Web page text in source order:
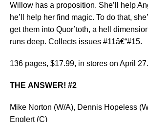
Willow has a proposition. She’ll help
he’ll help her find magic. To do that,
get them into Quor’toth, a hell
runs deep. Collects issues #11â€“#15.
136 pages, $17.99, in stores on April 27.
THE ANSWER! #2
Mike Norton (W/A), Dennis Hopeless
Englert (C)